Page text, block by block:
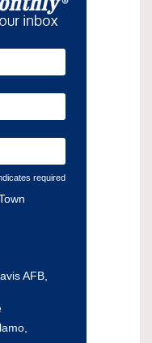
required
AFB,